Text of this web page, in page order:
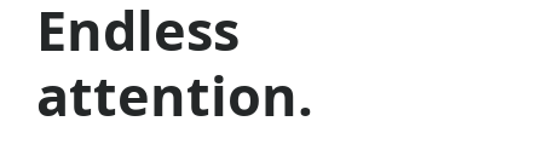
Endless
attention.